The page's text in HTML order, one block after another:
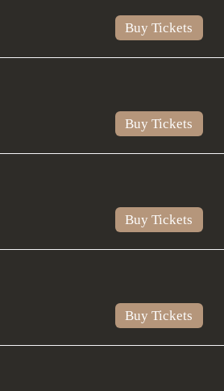
Buy Tickets
Buy Tickets
Buy Tickets
Buy Tickets